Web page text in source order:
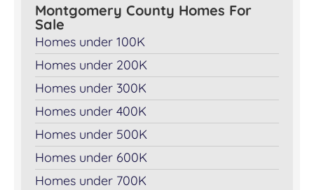
Montgomery County Homes For
Sale
Homes under 100K
Homes under 200K
Homes under 300K
Homes under 400K
Homes under 500K
Homes under 600K
Homes under 700K